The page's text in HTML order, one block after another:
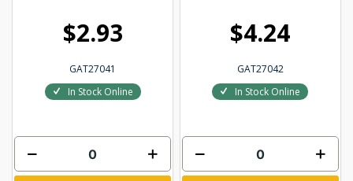
$2.93
GAT27041
In Stock Online
$4.24
GAT27042
In Stock Online